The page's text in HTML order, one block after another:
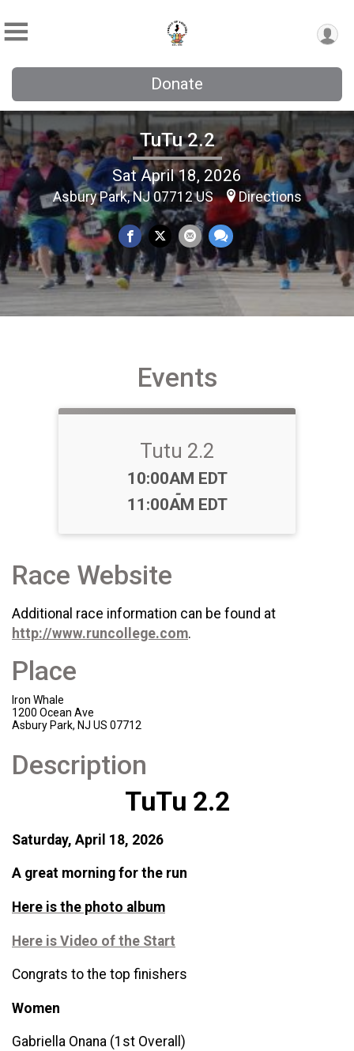
Donate
TuTu 2.2
Sat April 18, 2026
Asbury Park, NJ 07712 US Directions
Events
Tutu 2.2
Time:
10:00AM EDT
-
11:00AM EDT
Race Website
Additional race information can be found at
http://www.runcollege.com.
Place
Iron Whale
1200 Ocean Ave
Asbury Park, NJ US 07712
Description
TuTu 2.2
Saturday, April 18, 2026
A great morning for the run
Here is the photo album
Here is Video of the Start
Congrats to the top finishers
Women
Gabriella Onana (1st Overall)